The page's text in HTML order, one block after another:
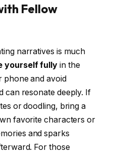
Fellow
narratives is much
yourself fullyin the
phone and avoid
can resonate deeply. If
or doodling, bring a
favorite characters or
and sparks
For those